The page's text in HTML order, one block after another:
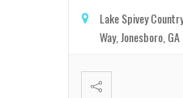
Lake Spivey
Way, Jonesboro, GA